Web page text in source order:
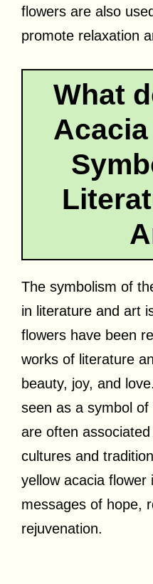
flowers are also
promote relaxation
What
The symbolism of
in literature and art
flowers have been
works of literature
beauty, joy, and
seen as a symbol
are often
cultures and
yellow acacia
messages of hope,
rejuvenation.